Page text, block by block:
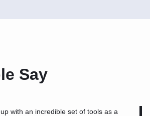
Say
with an incredible set of tools as a